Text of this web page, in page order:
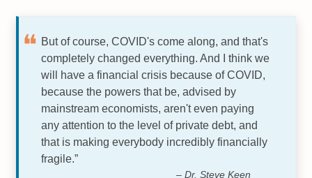
But of course, COVID's come along, and that's
completely changed everything. And I think we
will have a financial crisis because of COVID,
because the powers that be, advised by
mainstream economists, aren't even paying
any attention to the level of private debt, and
that is making everybody incredibly financially
fragile.”
– Dr. Steve Keen